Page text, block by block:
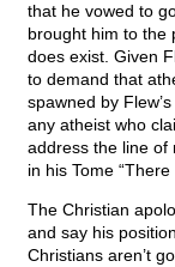
that he vowed to
brought him to the
does exist. Given
to demand that
spawned by
any atheist who
address the line of
in his Tome “There
The Christian
and say his
Christians aren’t